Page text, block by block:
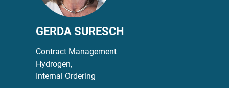
GERDA SURESCH
Contract Management
Hydrogen,
Internal Ordering